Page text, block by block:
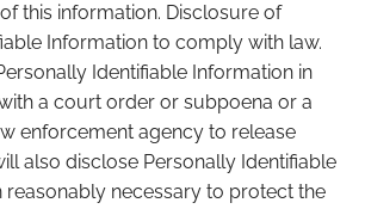
this information. Disclosure of
Information to comply with law.
Identifiable Information in
a court order or subpoena or a
enforcement agency to release
also disclose Personally Identifiable
reasonably necessary to protect the